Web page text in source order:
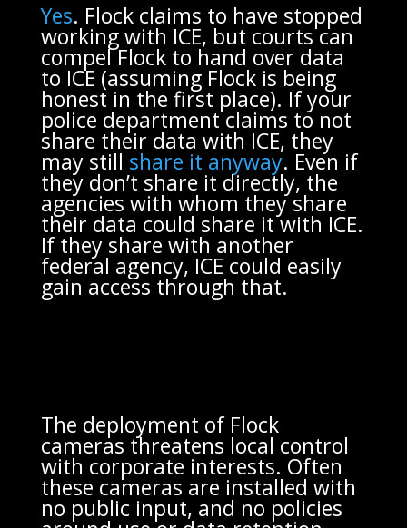
Yes. Flock claims to have stopped
working with ICE, but courts can
compel Flock to hand over data
to ICE (assuming Flock is being
honest in the first place). If your
police department claims to not
share their data with ICE, they
may still share it anyway. Even if
they don’t share it directly, the
agencies with whom they share
their data could share it with ICE.
If they share with another
federal agency, ICE could easily
gain access through that.
The deployment of Flock
cameras threatens local control
with corporate interests. Often
these cameras are installed with
no public input, and no policies